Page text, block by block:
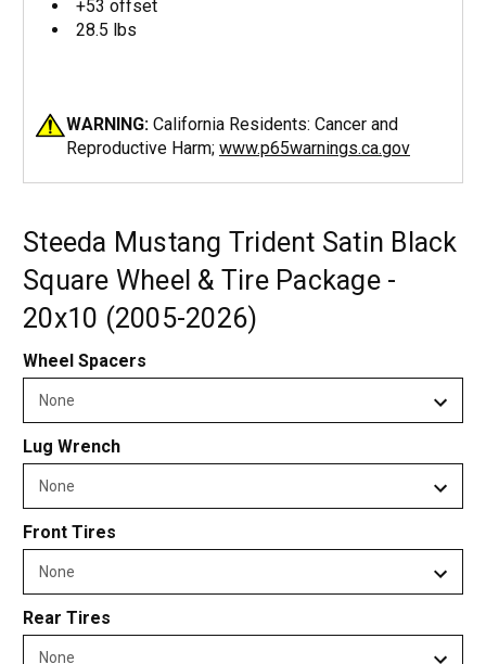
+53 offset
28.5 lbs
WARNING: California Residents: Cancer and
Reproductive Harm; www.p65warnings.ca.gov
Steeda Mustang Trident Satin Black
Square Wheel & Tire Package -
20x10 (2005-2026)
Wheel Spacers
Lug Wrench
Front Tires
Rear Tires